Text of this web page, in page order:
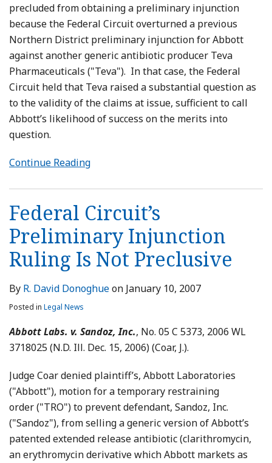
precluded from obtaining a preliminary injunction
because the Federal Circuit overturned a previous
Northern District preliminary injunction for Abbott
against another generic antibiotic producer Teva
Pharmaceuticals ("Teva"). In that case, the Federal
Circuit held that Teva raised a substantial question as
to the validity of the claims at issue, sufficient to call
Abbott’s likelihood of success on the merits into
question.
Continue Reading
Federal Circuit’s
Preliminary Injunction
Ruling Is Not Preclusive
By R. David Donoghueon January 10, 2007
Posted in Legal News
Abbott Labs. v. Sandoz, Inc., No. 05 C 5373, 2006 WL
3718025 (N.D. Ill. Dec. 15, 2006) (Coar, J.).
Judge Coar denied plaintiff’s, Abbott Laboratories
("Abbott"), motion for a temporary restraining
order ("TRO") to prevent defendant, Sandoz, Inc.
("Sandoz"), from selling a generic version of Abbott’s
patented extended release antibiotic (clarithromycin,
an erythromycin derivative which Abbott markets as